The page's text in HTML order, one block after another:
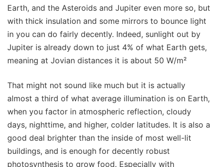
Earth, and the Asteroids and Jupiter even more so, but
with thick insulation and some mirrors to bounce light
in you can do fairly decently. Indeed, sunlight out by
Jupiter is already down to just 4% of what Earth gets,
meaning at Jovian distances it is about 50 W/m²
That might not sound like much but it is actually
almost a third of what average illumination is on Earth,
when you factor in atmospheric reflection, cloudy
days, nighttime, and higher, colder latitudes. It is also a
good deal brighter than the inside of most well-lit
buildings, and is enough for decently robust
photosynthesis to grow food. Especially with